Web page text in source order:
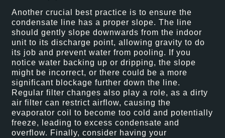
Another crucial best practice is to ensure the
condensate line has a proper slope. The line
should gently slope downwards from the indoor
unit to its discharge point, allowing gravity to do
its job and prevent water from pooling. If you
notice water backing up or dripping, the slope
might be incorrect, or there could be a more
significant blockage further down the line.
Regular filter changes also play a role, as a dirty
air filter can restrict airflow, causing the
evaporator coil to become too cold and potentially
freeze, leading to excess condensate and
overflow. Finally, consider having your